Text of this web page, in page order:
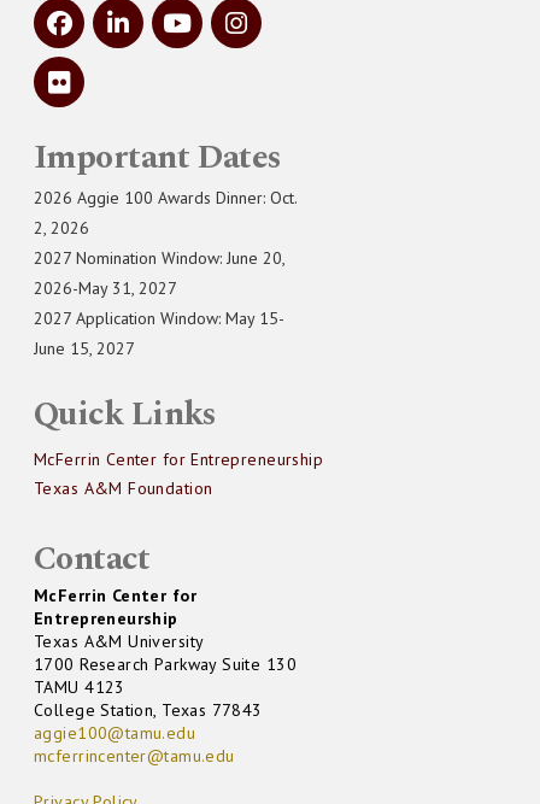
Important Dates
2026 Aggie 100 Awards Dinner: Oct.
2, 2026
2027 Nomination Window: June 20,
2026-May 31, 2027
2027 Application Window: May 15-
June 15, 2027
Quick Links
McFerrin Center for Entrepreneurship
Texas A&M Foundation
Contact
McFerrin Center for
Entrepreneurship
Texas A&M University
1700 Research Parkway Suite 130
TAMU 4123
College Station, Texas 77843
aggie100@tamu.edu
mcferrincenter@tamu.edu